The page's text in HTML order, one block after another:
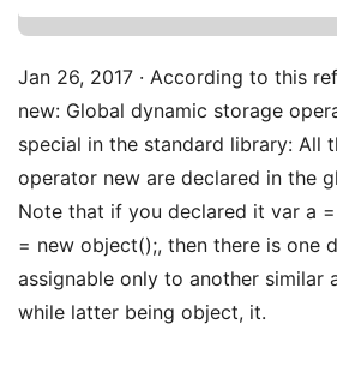
Jan 26, 2017 · According to this
new: Global dynamic storage
special in the standard library: All
operator new are declared in the
Note that if you declared it var a
= new object();, then there is one
assignable only to another similar
while latter being object, it.